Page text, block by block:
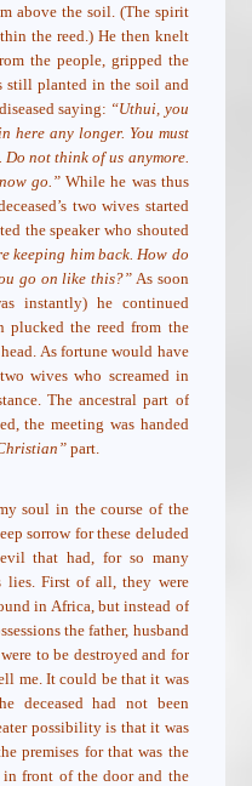
above the soil. (The spirit
the reed.) He then knelt
the people, gripped the
still planted in the soil and
saying: “Uthui, you
here any longer. You must
Do not think of us anymore.
go.”While he was thus
two wives started
the speaker who shouted
keeping him back. How do
go on like this?” As soon
instantly) he continued
plucked the reed from the
As fortune would have
wives who screamed in
The ancestral part of
the meeting was handed
part.
soul in the course of the
sorrow for these deluded
that had, for so many
lies. First of all, they were
in Africa, but instead of
the father, husband
to be destroyed and for
me. It could be that it was
deceased had not been
possibility is that it was
premises for that was the
in front of the door and the